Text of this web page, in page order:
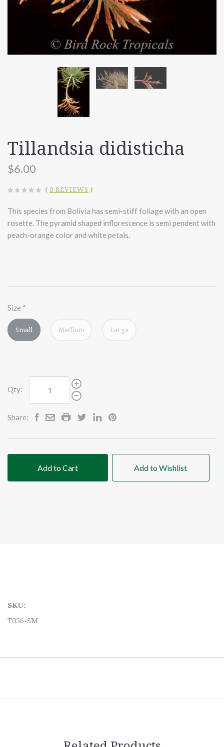
Tillandsia didisticha
$6.00
( 0 REVIEWS )
This species from Bolivia has semi-stiff foliage with an open
rosette. The pyramid shaped inflorescence is semi pendent with
peach-orange color and white petals.
Size *
Small Medium Large
Qty:
Share:
Add to Cart Add to Wishlist
SKU:
T056-SM